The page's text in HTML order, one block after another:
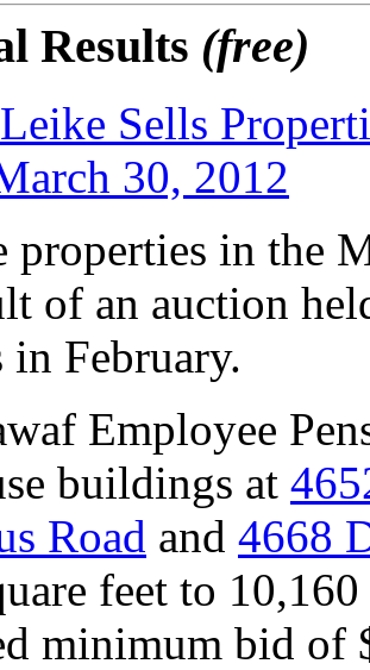
Results (free)
Sells
30, 2012
in the
of an auction
in February.
Employee
buildings at
Road and 4668
feet to
minimum bid of